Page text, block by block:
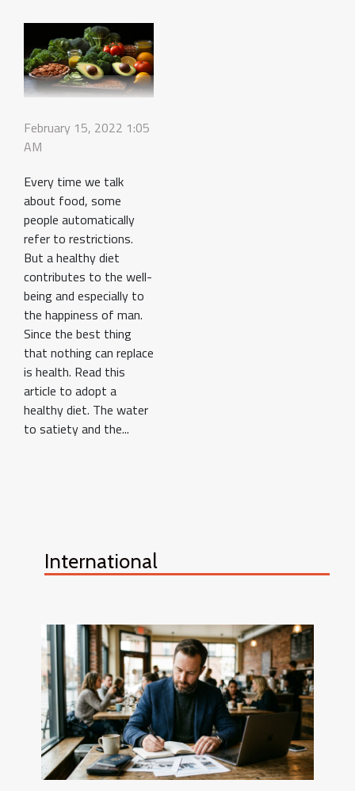
February 15, 2022 1:05
AM
Every time we talk
about food, some
people automatically
refer to restrictions.
But a healthy diet
contributes to the well-
being and especially to
the happiness of man.
Since the best thing
that nothing can replace
is health. Read this
article to adopt a
healthy diet. The water
to satiety and the...
International